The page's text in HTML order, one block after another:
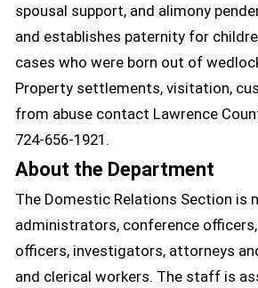
spousal support, and alimony
and establishes paternity for
cases who were born out of
Property settlements, visitation,
from abuse contact Lawrence
724-656-1921.
About the Department
The Domestic Relations Section is
administrators, conference
officers, investigators, attorneys
and clerical workers. The staff is